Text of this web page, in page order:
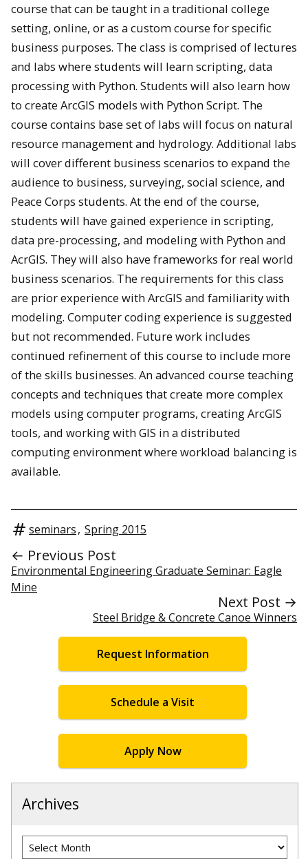
course that can be taught in a traditional college
setting, online, or as a custom course for specific
business purposes. The class is comprised of lectures
and labs where students will learn scripting, data
processing with Python. Students will also learn how
to create ArcGIS models with Python Script. The
course contains base set of labs will focus on natural
resource management and hydrology. Additional labs
will cover different business scenarios to expand the
audience to business, surveying, social science, and
Peace Corps students. At the end of the course,
students will have gained experience in scripting,
data pre-processing, and modeling with Python and
AcrGIS. They will also have frameworks for real world
business scenarios. The requirements for this class
are prior experience with ArcGIS and familiarity with
modeling. Computer coding experience is suggested
but not recommended. Future work includes
continued refinement of this course to include more
of the skills businesses. An advanced course teaching
concepts and techniques that create more complex
models using computer programs, creating ArcGIS
tools, and working with GIS in a distributed
computing environment where workload balancing is
available.
seminars, Spring 2015
← Previous Post
Environmental Engineering Graduate Seminar: Eagle
Mine
Next Post →
Steel Bridge & Concrete Canoe Winners
Request Information
Schedule a Visit
Apply Now
Archives
Archives